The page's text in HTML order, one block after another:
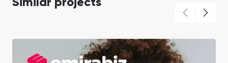
Similar projects